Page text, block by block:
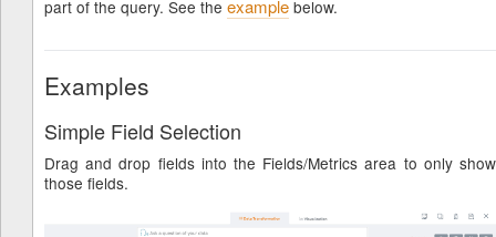
part of the query. See the example below.
Examples
Simple Field Selection
Drag and drop fields into the Fields/Metrics area to only show
those fields.